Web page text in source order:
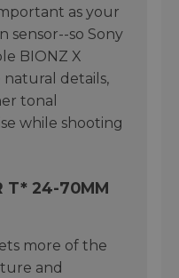
as your
sensor--so Sony
BIONZ X
natural details,
tonal
while shooting
T* 24-70MM
more of the
and